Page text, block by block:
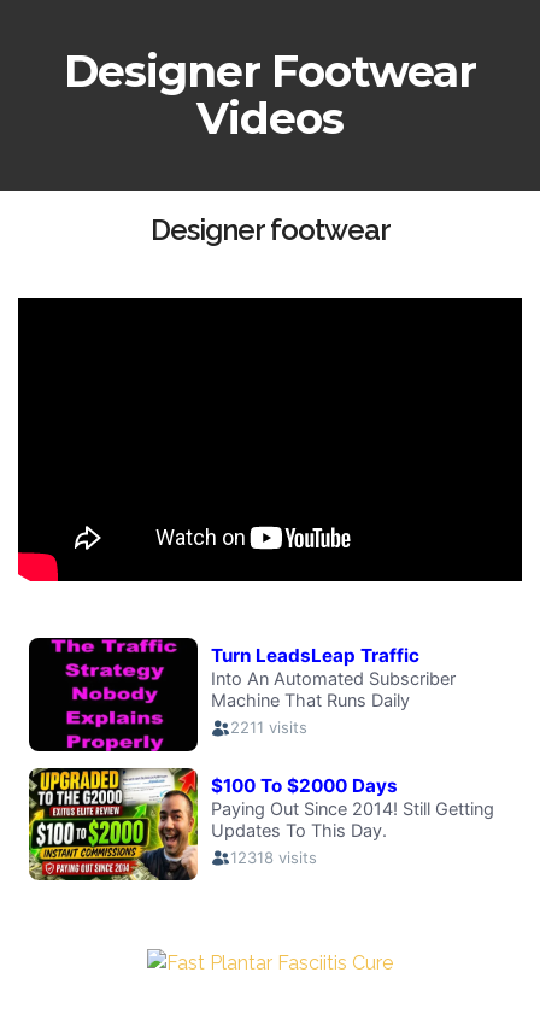
Designer Footwear
Videos
Designer footwear